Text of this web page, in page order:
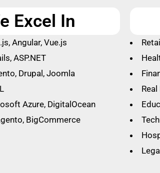
Excel In
Angular, Vue.js
ASP.NET
Drupal, Joomla
Azure, DigitalOcean
BigCommerce